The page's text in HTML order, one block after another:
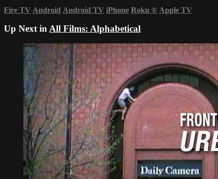
Fire TV Android Android TV iPhone Roku ® Apple TV
Up Next inAll Films: Alphabetical